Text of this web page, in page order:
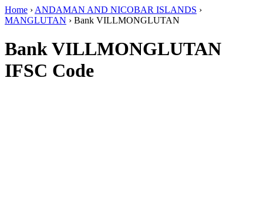
Home › ANDAMAN AND NICOBAR ISLANDS ›
MANGLUTAN › Bank VILLMONGLUTAN
Bank VILLMONGLUTAN
IFSC Code